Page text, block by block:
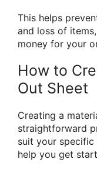
This helps
and loss of
money for your
How to
Out Sheet
Creating a
straightforward
suit your specific
help you get